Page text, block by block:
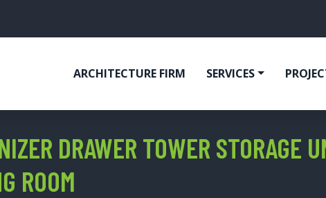
ARCHITECTURE FIRM SERVICES
DRAWER TOWER STORAGE
ROOM